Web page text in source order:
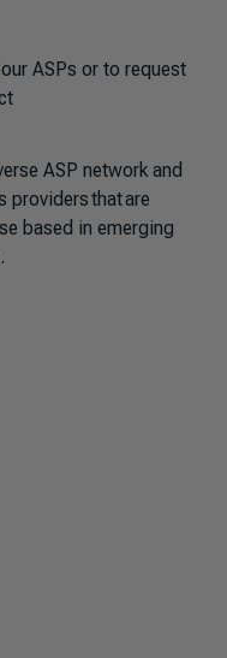
ASPs or to request
ASP network and
providers that are
based in emerging